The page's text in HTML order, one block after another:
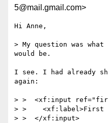
5@mail.gmail.com>
Hi Anne,
> My question was
would be.
I see. I had already
again:
> >  <xf:input
> >    <xf:label>First
> >  </xf:input>